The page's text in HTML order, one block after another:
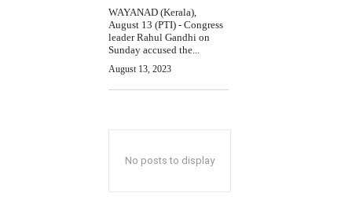
WAYANAD (Kerala),
August 13 (PTI) - Congress
leader Rahul Gandhi on
Sunday accused the...
August 13, 2023
No posts to display